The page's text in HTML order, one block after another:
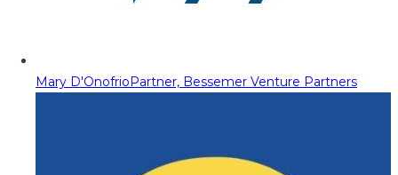
Mary D'OnofrioPartner, Bessemer Venture Partners